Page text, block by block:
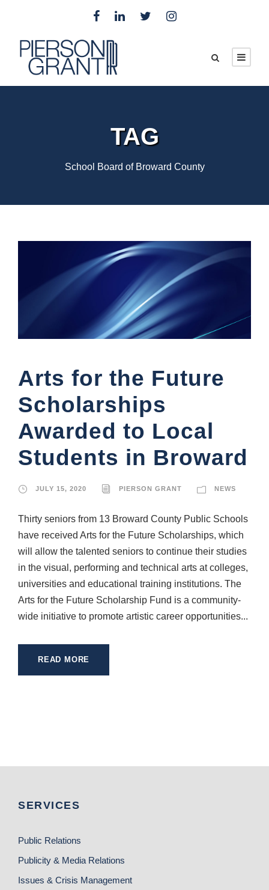
TAG
School Board of Broward County
Arts for the Future
Scholarships
Awarded to Local
Students in Broward
JULY 15, 2020 PIERSON GRANT NEWS
Thirty seniors from 13 Broward County Public Schools
have received Arts for the Future Scholarships, which
will allow the talented seniors to continue their studies
in the visual, performing and technical arts at colleges,
universities and educational training institutions. The
Arts for the Future Scholarship Fund is a community-
wide initiative to promote artistic career opportunities...
READ MORE
SERVICES
Public Relations
Publicity & Media Relations
Issues & Crisis Management